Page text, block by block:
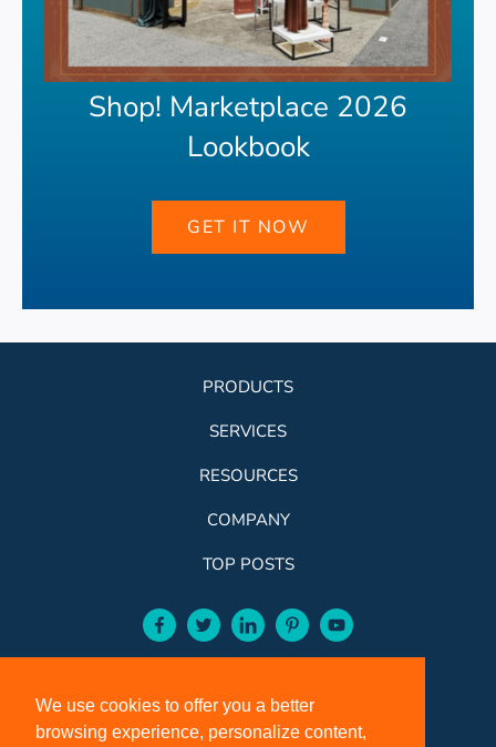
We use cookies to offer you a better
browsing experience, personalize content,
Shop! Marketplace 2026
Lookbook
GET IT NOW
PRODUCTS
SERVICES
RESOURCES
COMPANY
TOP POSTS
facebook-aqua
twitter-aqua
linkedin-aquapinterest-aqua
VCI: 401-588-5151
FAX: 401-588-5152